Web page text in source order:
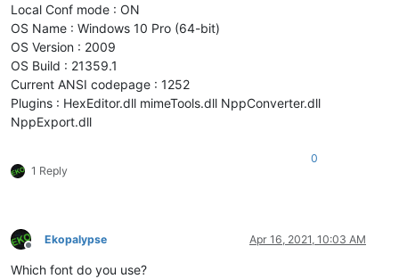
Local Conf mode : ON
OS Name : Windows 10 Pro (64-bit)
OS Version : 2009
OS Build : 21359.1
Current ANSI codepage : 1252
Plugins : HexEditor.dll mimeTools.dll NppConverter.dll
NppExport.dll
1 Reply
0
Offline
Ekopalypse Apr 16, 2021, 10:03 AM
Which font do you use?